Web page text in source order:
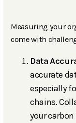
Measuring your
come with
Data
accurate
especially
chains.
your